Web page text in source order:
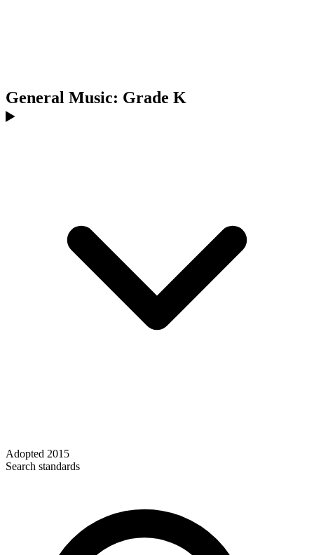
General Music: Grade K
Adopted 2015
Search standards